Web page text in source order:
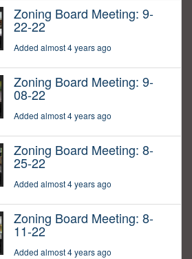
Zoning Board Meeting: 9-
22-22
Added almost 4 years ago
Zoning Board Meeting: 9-
08-22
Added almost 4 years ago
Zoning Board Meeting: 8-
25-22
Added almost 4 years ago
Zoning Board Meeting: 8-
11-22
Added almost 4 years ago